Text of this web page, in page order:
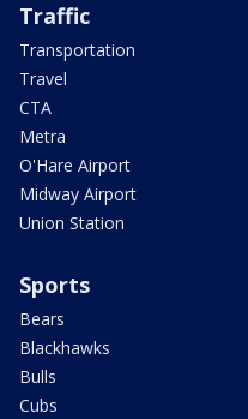
Traffic
Transportation
Travel
CTA
Metra
O'Hare Airport
Midway Airport
Union Station
Sports
Bears
Blackhawks
Bulls
Cubs